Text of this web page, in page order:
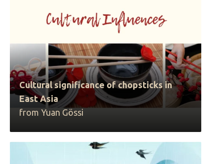
Cultural significance of chopsticks in
East Asia
from Yuan Gössi